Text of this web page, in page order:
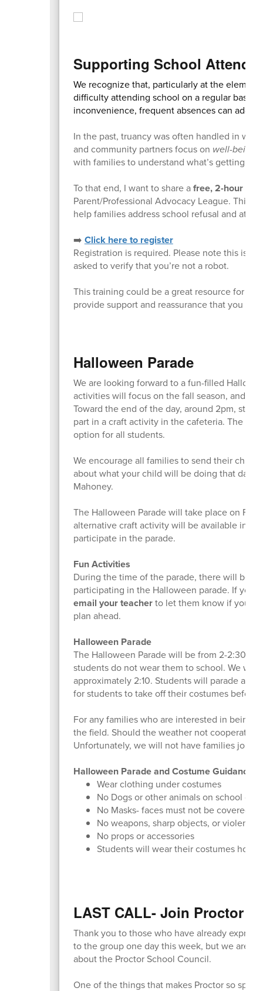
Supporting School
We recognize that, particularly at the
difficulty attending school on a regular basis.
inconvenience, frequent absences can add
In the past, truancy was often handled in
and community partners focus on well-being
with families to understand what’s getting in
To that end, I want to share afree, 2-hour
Parent/Professional Advocacy League. This
help families address school refusal and
➡️ Click here to register
Registration is required. Please note this is
asked to verify that you’re not a robot.
This training could be a great resource for
provide support and reassurance that you are
Halloween Parade
We are looking forward to a fun-filled
activities will focus on the fall season, and
Toward the end of the day, around 2pm,
part in a craft activity in the cafeteria. The
option for all students.
We encourage all families to send their
about what your child will be doing that day,
Mahoney.
The Halloween Parade will take place on
alternative craft activity will be available in
participate in the parade.
Fun Activities
During the time of the parade, there will be
participating in the Halloween parade. If
email your teacherto let them know if your
plan ahead.
Halloween Parade
The Halloween Parade will be from 2-2:30
students do not wear them to school. We
approximately 2:10. Students will parade
for students to take off their costumes before
For any families who are interested in being
the field. Should the weather not cooperate
Unfortunately, we will not have families join
Halloween Parade and Costume Guidance
Wear clothing under costumes
No Dogs or other animals on school
No Masks- faces must not be covered
No weapons, sharp objects, or violent-
No props or accessories
Students will wear their costumes home
LAST CALL- Join Proctor
Thank you to those who have already
to the group one day this week, but we are
about the Proctor School Council.
One of the things that makes Proctor so